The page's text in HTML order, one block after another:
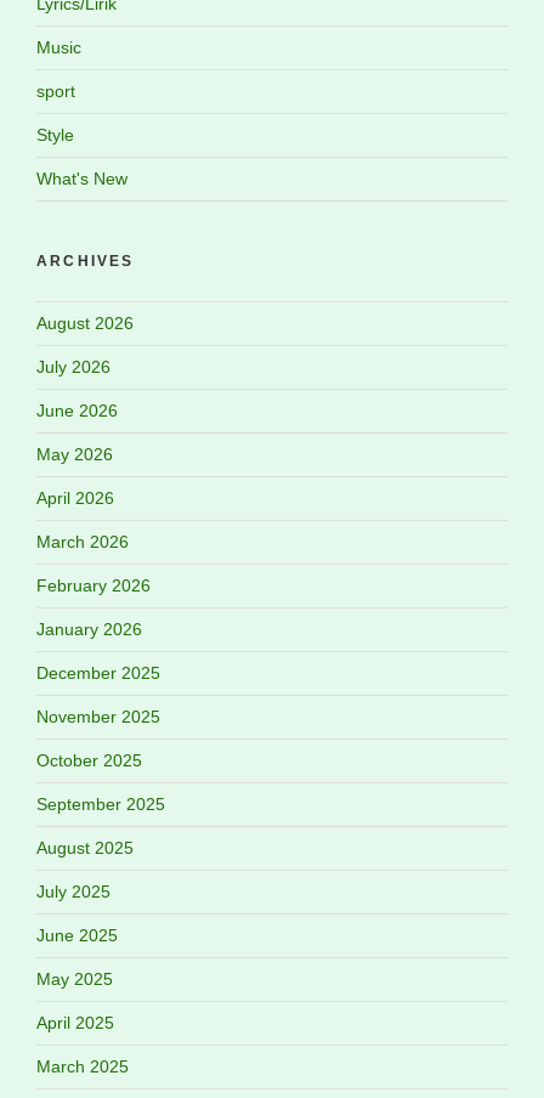
Lyrics/Lirik
Music
sport
Style
What's New
ARCHIVES
August 2026
July 2026
June 2026
May 2026
April 2026
March 2026
February 2026
January 2026
December 2025
November 2025
October 2025
September 2025
August 2025
July 2025
June 2025
May 2025
April 2025
March 2025